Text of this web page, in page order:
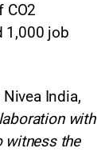
CO2
1,000 job
India,
with
witness the